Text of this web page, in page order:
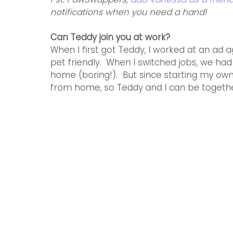
notifications when you need a hand!
Can Teddy join you at work?
When I first got Teddy, I worked at an ad
pet friendly.  When I switched jobs, we
home (boring!).  But since starting my
from home, so Teddy and I can be